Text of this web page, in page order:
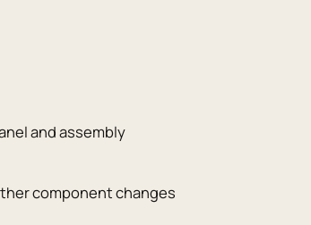
and assembly
component changes